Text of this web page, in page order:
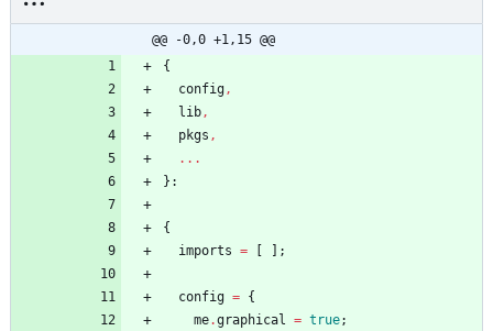
@@ -0,0 +1,15 @@
{
config,
lib,
pkgs ,
. . .
}:
{
imports = ;
config = {
me.graphical = true;